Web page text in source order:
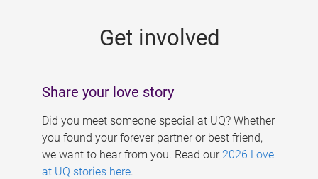
Get involved
Share your love story
Did you meet someone special at UQ? Whether
you found your forever partner or best friend,
we want to hear from you. Read our 2026 Love
at UQ stories here.